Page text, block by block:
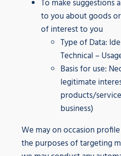
To make suggestions
to you about goods
of interest to you
Type of Data:
Technical –
Basis for use:
legitimate
products/
business)
We may on occasion
the purposes of targeting